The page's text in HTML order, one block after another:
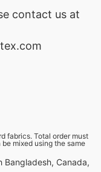
contact us at
fabrics. Total order must
mixed using the same
Bangladesh, Canada,